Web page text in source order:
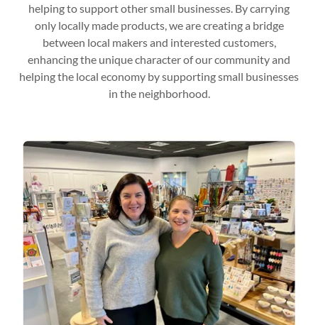
helping to support other small businesses. By carrying
only locally made products, we are creating a bridge
between local makers and interested customers,
enhancing the unique character of our community and
helping the local economy by supporting small businesses
in the neighborhood.